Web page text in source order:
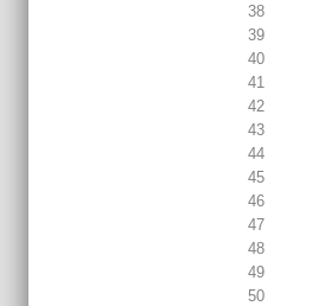
38
39
40
41
42
43
44
45
46
47
48
49
50